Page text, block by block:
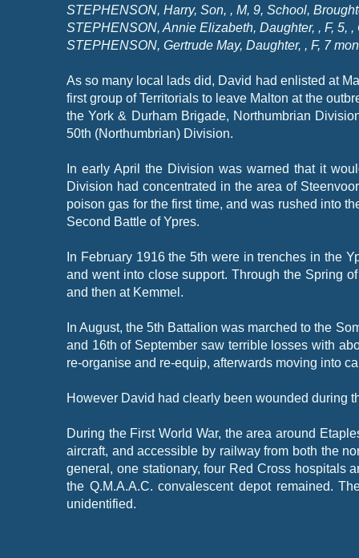
STEPHENSON, Harry, Son, , M, 9, School,
STEPHENSON, Annie Elizabeth, Daughter, , F, 5, ,
STEPHENSON, Gertrude May, Daughter, , F, 7
As so many local lads did, David had enlisted at
first group of Territorials to leave Malton at the
the York & Durham Brigade, Northumbrian
50th (Northumbrian) Division.
In early April the Division was warned that it
Division had concentrated in the area of
poison gas for the first time, and was rushed into
Second Battle of Ypres.
In February 1916 the 5th were in trenches in the
and went into close support. Through the Spring
and then at Kemmel.
In August, the 5th Battalion was marched to the
and 16th of September saw terrible losses with
re-organise and re-equip, afterwards moving into
However David had clearly been wounded during
During the First World War, the area around
aircraft, and accessible by railway from both the
general, one stationary, four Red Cross hospitals
the Q.M.A.A.C. convalescent depot remained.
unidentified.